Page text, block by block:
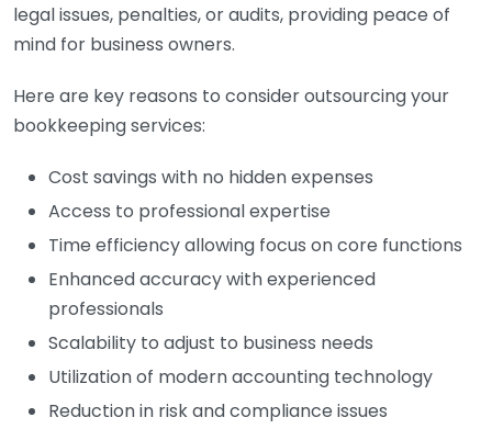
legal issues, penalties, or audits, providing peace of
mind for business owners.
Here are key reasons to consider outsourcing your
bookkeeping services:
Cost savings with no hidden expenses
Access to professional expertise
Time efficiency allowing focus on core functions
Enhanced accuracy with experienced
professionals
Scalability to adjust to business needs
Utilization of modern accounting technology
Reduction in risk and compliance issues